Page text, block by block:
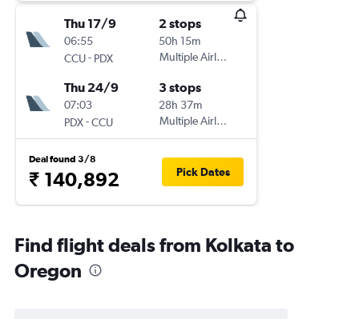
Thu 17/9
06:55
CCU- PDX
2 stops
50h 15m
Multiple Airlines
Thu 24/9
07:03
PDX-CCU
3 stops
28h 37m
Multiple Airlines
Deal found 3/8
₹ 140,892 Pick Dates
Find flight deals from Kolkata to
Oregon